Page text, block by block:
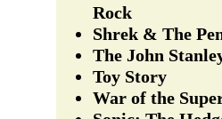
Rock
Shrek & The
The John
Toy Story
War of the